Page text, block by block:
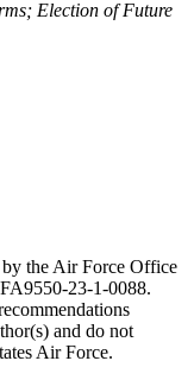
Election of Future
the Air Force Office
23-1-0088.
and do not
Air Force.